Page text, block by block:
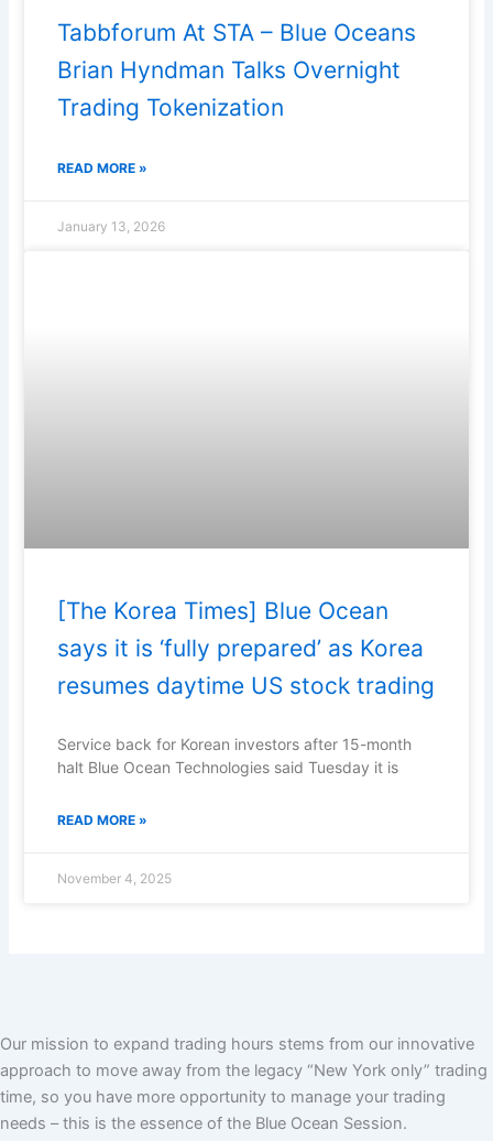
Tabbforum At STA – Blue Oceans
Brian Hyndman Talks Overnight
Trading Tokenization
READ MORE »
January 13, 2026
[The Korea Times] Blue Ocean
says it is ‘fully prepared’ as Korea
resumes daytime US stock trading
Service back for Korean investors after 15-month
halt Blue Ocean Technologies said Tuesday it is
READ MORE »
November 4, 2025
Our mission to expand trading hours stems from our innovative
approach to move away from the legacy “New York only” trading
time, so you have more opportunity to manage your trading
needs – this is the essence of the Blue Ocean Session.